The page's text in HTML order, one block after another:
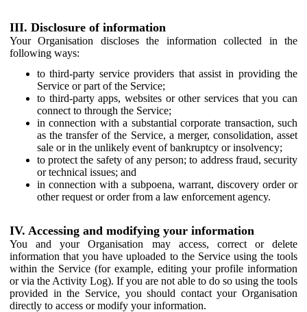
III. Disclosure of information
Your Organisation discloses the information collected in the
following ways:
to third-party service providers that assist in providing the
Service or part of the Service;
to third-party apps, websites or other services that you can
connect to through the Service;
in connection with a substantial corporate transaction, such
as the transfer of the Service, a merger, consolidation, asset
sale or in the unlikely event of bankruptcy or insolvency;
to protect the safety of any person; to address fraud, security
or technical issues; and
in connection with a subpoena, warrant, discovery order or
other request or order from a law enforcement agency.
IV. Accessing and modifying your information
You and your Organisation may access, correct or delete
information that you have uploaded to the Service using the tools
within the Service (for example, editing your profile information
or via the Activity Log). If you are not able to do so using the tools
provided in the Service, you should contact your Organisation
directly to access or modify your information.